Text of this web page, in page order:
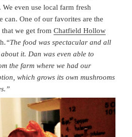
We even use local farm fresh
can. One of our favorites are the
that we get fromChatfield Hollow
“The food was spectacular and all
it. Dan was even able to
the farm where we had our
which grows its own mushrooms